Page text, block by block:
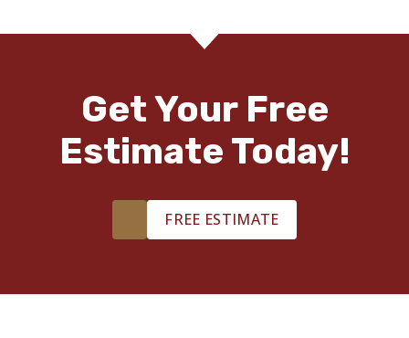
Get Your Free
Estimate Today!
FREE ESTIMATE